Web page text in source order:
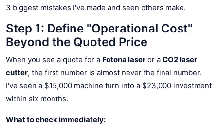
3 biggest mistakes I've made and seen others make.
Step 1: Define "Operational Cost"
Beyond the Quoted Price
When you see a quote for a Fotona laser or a CO2 laser
cutter, the first number is almost never the final number.
I've seen a $15,000 machine turn into a $23,000 investment
within six months.
What to check immediately: